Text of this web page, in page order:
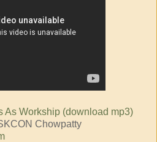
As Workship (download mp3)
Chowpatty